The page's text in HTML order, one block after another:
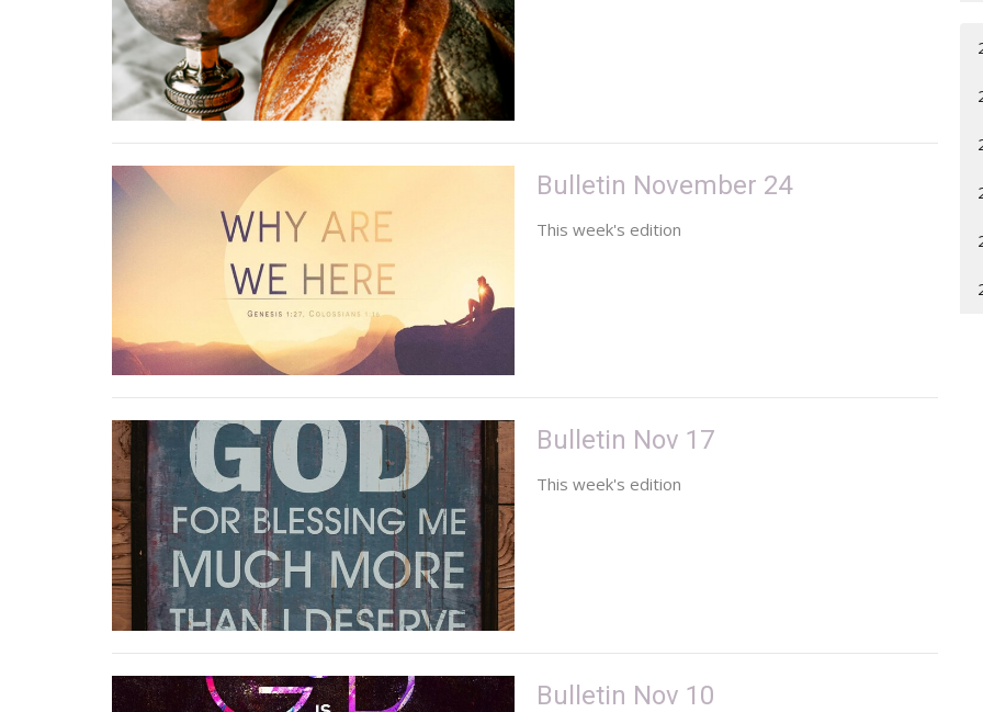
Bulletin November 24
This week's edition
Bulletin Nov 17
This week's edition
Bulletin Nov 10